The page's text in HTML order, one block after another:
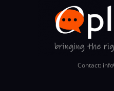
Contact: info